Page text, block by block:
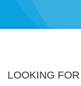
LOOKING